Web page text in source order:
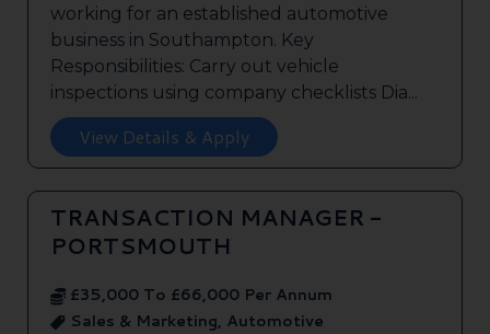
working for an established automotive
business in Southampton. Key
Responsibilities: Carry out vehicle
inspections using company checklists Dia...
View Details & Apply
TRANSACTION MANAGER -
PORTSMOUTH
£35,000 To £66,000 Per Annum
Sales & Marketing, Automotive